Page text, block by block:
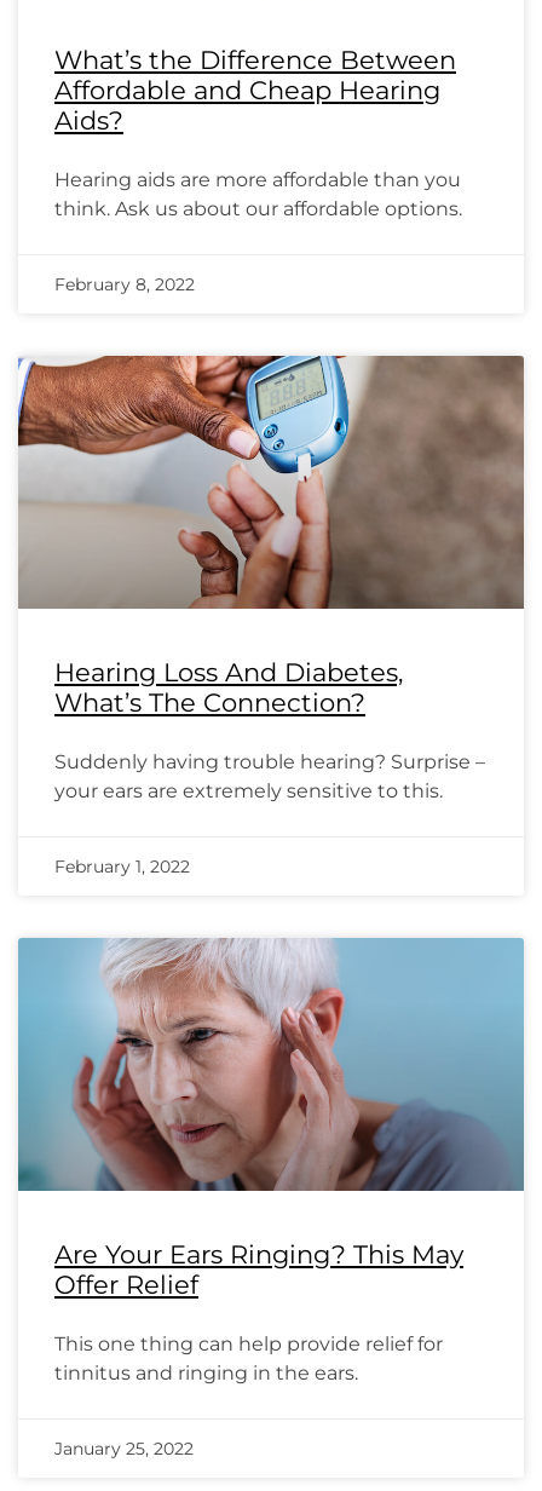
What’s the Difference Between
Affordable and Cheap Hearing
Aids?
Hearing aids are more affordable than you
think. Ask us about our affordable options.
February 8, 2022
Hearing Loss And Diabetes,
What’s The Connection?
Suddenly having trouble hearing? Surprise –
your ears are extremely sensitive to this.
February 1, 2022
Are Your Ears Ringing? This May
Offer Relief
This one thing can help provide relief for
tinnitus and ringing in the ears.
January 25, 2022